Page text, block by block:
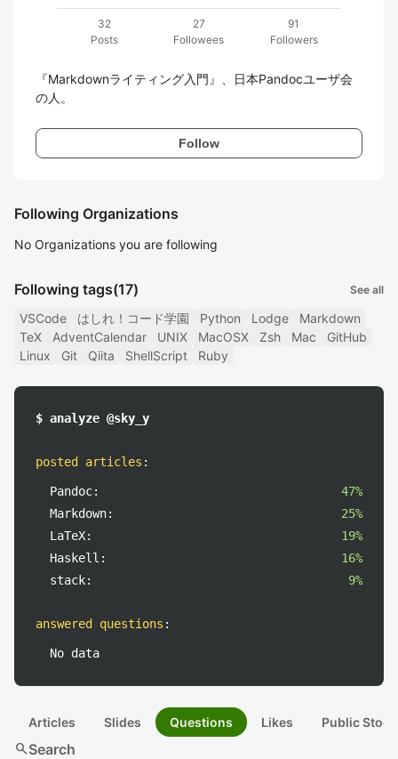
32
Posts
27
Followees
91
Followers
『Markdownライティング入門』、日本Pandocユーザ会
の人。
Follow
Following Organizations
No Organizations you are following
Following tags(17) See all
VSCode はしれ！コード学園 Python Lodge
Markdown
TeX
AdventCalendar UNIX MacOSX Zsh Mac
GitHub
Linux
Git Qiita ShellScript Ruby
$ analyze @sky_y
posted articles :
Pandoc:
47%
Markdown:
25%
LaTeX:
19%
Haskell:
16%
stack:
9%
answered questions :
No data
Articles Slides Questions Likes Public
searchSearch